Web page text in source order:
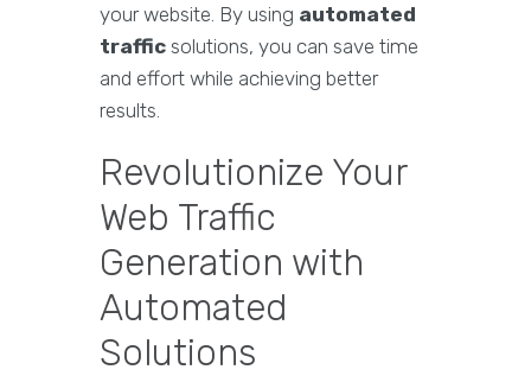
your website. By using automated
traffic solutions, you can save time
and effort while achieving better
results.
Revolutionize Your
Web Traffic
Generation with
Automated
Solutions